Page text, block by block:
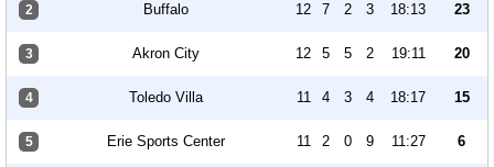
2 Buffalo 12 7 2 3 18:13 23
3 Akron City 12 5 5 2 19:11 20
4 Toledo Villa 11 4 3 4 18:17 15
5 Erie Sports Center 11 2 0 9 11:27 6